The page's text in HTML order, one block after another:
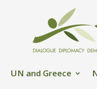
UN and Greece